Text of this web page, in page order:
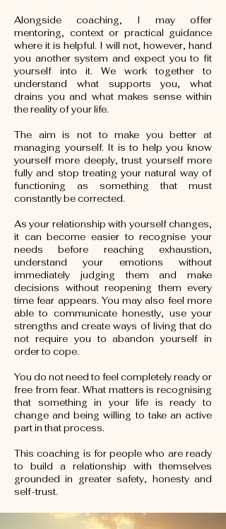
Alongside coaching, I may offer
mentoring, context or practical guidance
where it is helpful. I will not, however, hand
you another system and expect you to fit
yourself into it. We work together to
understand what supports you, what
drains you and what makes sense within
the reality of your life.
The aim is not to make you better at
managing yourself. It is to help you know
yourself more deeply, trust yourself more
fully and stop treating your natural way of
functioning as something that must
constantly be corrected.
As your relationship with yourself changes,
it can become easier to recognise your
needs before reaching exhaustion,
understand your emotions without
immediately judging them and make
decisions without reopening them every
time fear appears. You may also feel more
able to communicate honestly, use your
strengths and create ways of living that do
not require you to abandon yourself in
order to cope.
You do not need to feel completely ready or
free from fear. What matters is recognising
that something in your life is ready to
change and being willing to take an active
part in that process.
This coaching is for people who are ready
to build a relationship with themselves
grounded in greater safety, honesty and
self-trust.